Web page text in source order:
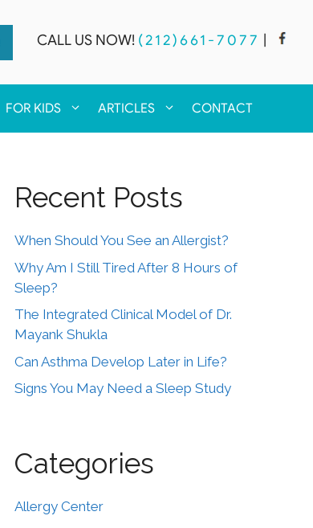
CALL US NOW! (212)661-7077
FOR KIDS ARTICLES CONTACT
Recent Posts
When Should You See an Allergist?
Why Am I Still Tired After 8 Hours of
Sleep?
The Integrated Clinical Model of Dr.
Mayank Shukla
Can Asthma Develop Later in Life?
Signs You May Need a Sleep Study
Categories
Allergy Center